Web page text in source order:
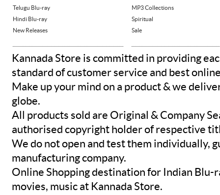
Telugu Blu-ray
Hindi Blu-ray
New Releases
MP3 Collections
Spiritual
Sale
Kannada Store is committed in providing
standard of customer service and best
Make up your mind on a product & we
globe.
All products sold are Original & Company
authorised copyright holder of respective
We do not open and test them individually,
manufacturing company.
Online Shopping destination for Indian Blu-
movies, music at Kannada Store.